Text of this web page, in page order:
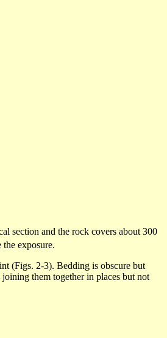
section and the rock covers about 300
exposure.
(Figs. 2-3). Bedding is obscure but
them together in places but not